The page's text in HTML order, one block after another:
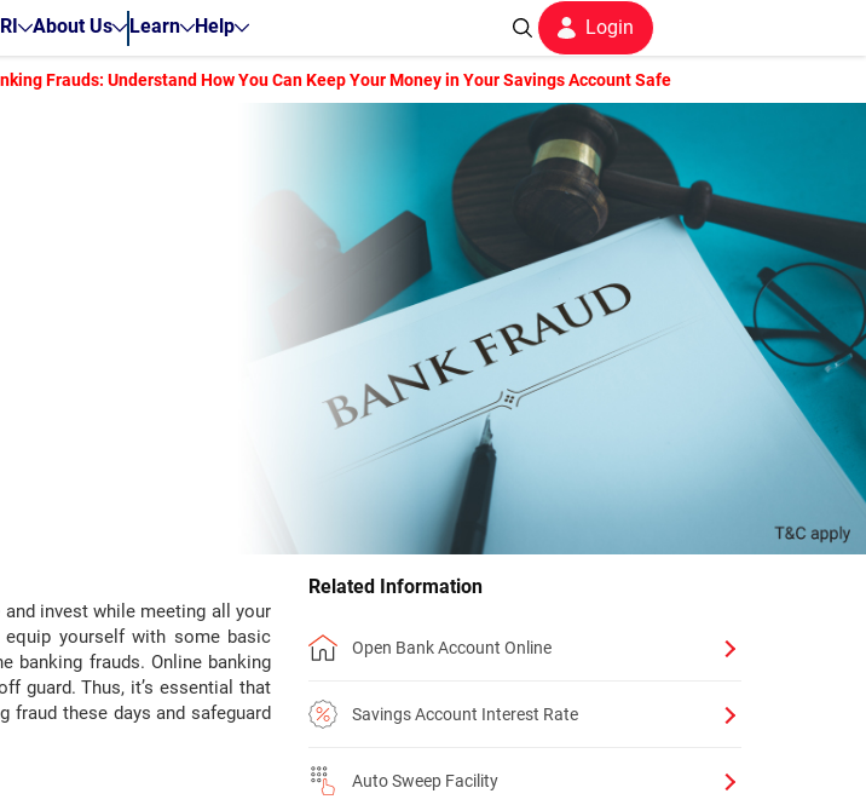
About Us Learn Help Login
Frauds: Understand How You Can Keep Your Money in Your Savings Account Safe
invest while meeting all your
yourself with some basic
banking frauds. Online banking
guard. Thus, it’s essential that
these days and safeguard
Related Information
Open Bank Account Online
Savings Account Interest Rate
Auto Sweep Facility